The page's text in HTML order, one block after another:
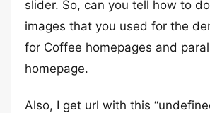
slider. So, can you tell how to
images that you used for the
for Coffee homepages and
homepage.
Also, I get url with this